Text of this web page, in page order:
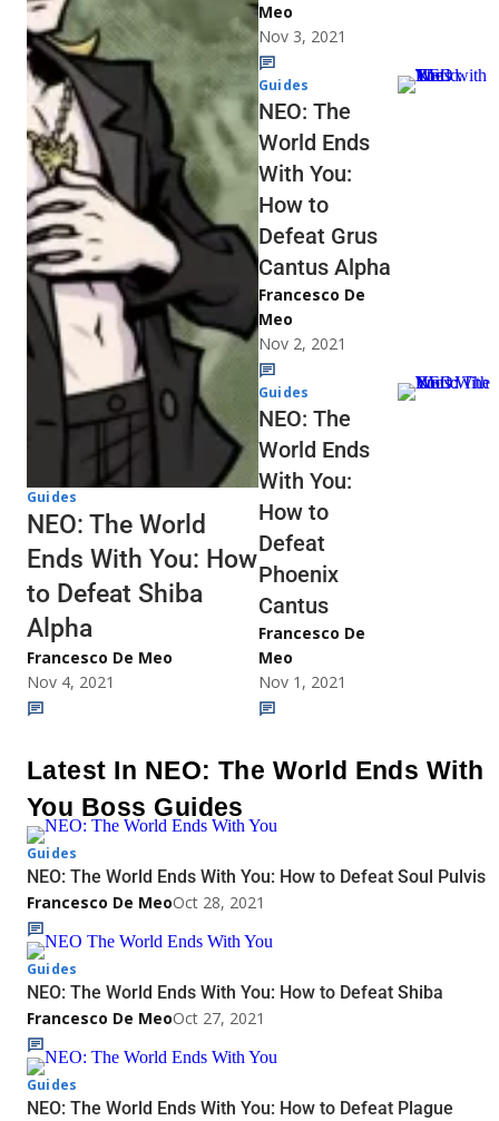
Guides
NEO: The World
Ends With You: How
to Defeat Shiba
Alpha
Francesco De Meo
Nov 4, 2021
Meo
Nov 3, 2021
Guides
NEO: The
World Ends
With You:
How to
Defeat Grus
Cantus Alpha
Francesco De
Meo
Nov 2, 2021
Guides
NEO: The
World Ends
With You:
How to
Defeat
Phoenix
Cantus
Francesco De
Meo
Nov 1, 2021
Latest In NEO: The World Ends With
You Boss Guides
Guides
NEO: The World Ends With You: How to Defeat Soul Pulvis
Francesco De MeoOct 28, 2021
Guides
NEO: The World Ends With You: How to Defeat Shiba
Francesco De MeoOct 27, 2021
Guides
NEO: The World Ends With You: How to Defeat Plague